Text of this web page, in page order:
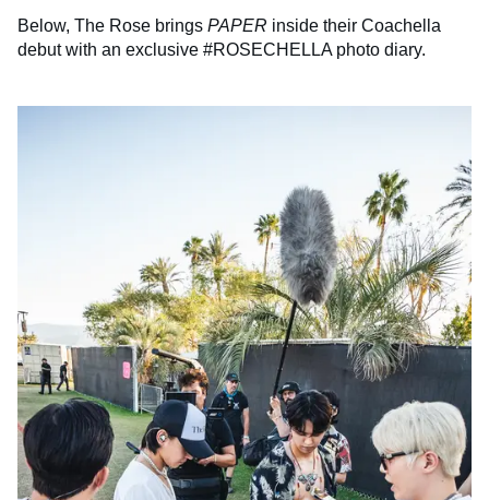
Below, The Rose brings PAPER inside their Coachella
debut with an exclusive #ROSECHELLA photo diary.